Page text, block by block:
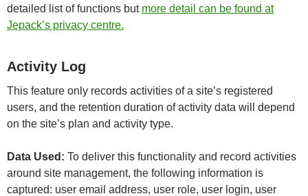
detailed list of functions but more detail can be found at
Jepack’s privacy centre.
Activity Log
This feature only records activities of a site’s registered
users, and the retention duration of activity data will depend
on the site’s plan and activity type.
Data Used: To deliver this functionality and record activities
around site management, the following information is
captured: user email address, user role, user login, user